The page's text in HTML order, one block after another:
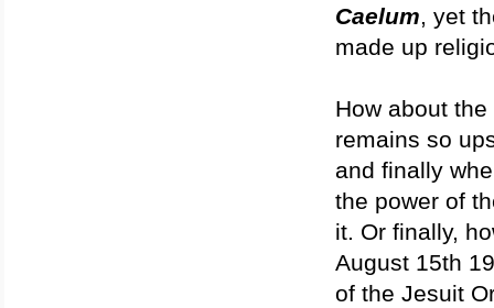
Caelum, yet
made up
How about
remains so
and finally
the power of
it. Or finally,
August 15th
of the Jesuit